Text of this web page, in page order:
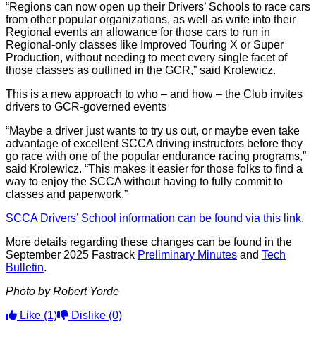
“Regions can now open up their Drivers’ Schools to race cars
from other popular organizations, as well as write into their
Regional events an allowance for those cars to run in
Regional-only classes like Improved Touring X or Super
Production, without needing to meet every single facet of
those classes as outlined in the GCR,” said Krolewicz.
This is a new approach to who – and how – the Club invites
drivers to GCR-governed events
“Maybe a driver just wants to try us out, or maybe even take
advantage of excellent SCCA driving instructors before they
go race with one of the popular endurance racing programs,”
said Krolewicz. “This makes it easier for those folks to find a
way to enjoy the SCCA without having to fully commit to
classes and paperwork.”
SCCA Drivers’ School information can be found via this link.
More details regarding these changes can be found in the
September 2025 Fastrack Preliminary Minutes and Tech
Bulletin.
Photo by Robert Yorde
Like (1) Dislike (0)